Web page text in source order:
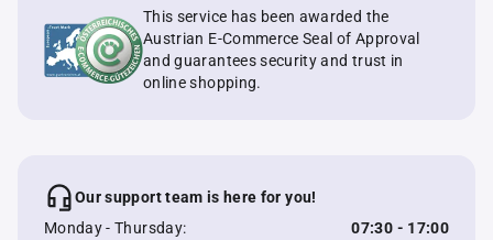
This service has been awarded the
Austrian E-Commerce Seal of Approval
and guarantees security and trust in
online shopping.
Our support team is here for you!
Monday - Thursday:
07:30 - 17:00